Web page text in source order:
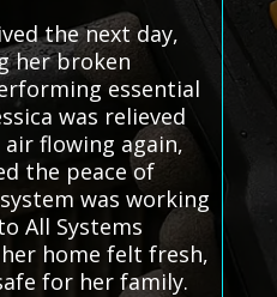
the next day,
her broken
essential
was relieved
flowing again,
the peace of
was working
All Systems
her home felt fresh,
for her family.